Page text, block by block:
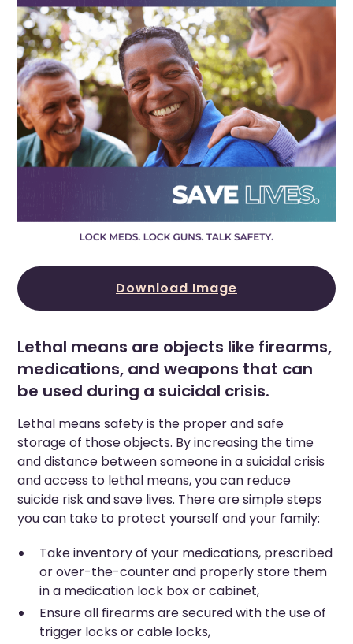
Download Image
Lethal means are objects like firearms,
medications, and weapons that can
be used during a suicidal crisis.
Lethal means safety is the proper and safe
storage of those objects. By increasing the time
and distance between someone in a suicidal crisis
and access to lethal means, you can reduce
suicide risk and save lives. There are simple steps
you can take to protect yourself and your family:
Take inventory of your medications, prescribed
or over-the-counter and properly store them
in a medication lock box or cabinet,
Ensure all firearms are secured with the use of
trigger locks or cable locks,